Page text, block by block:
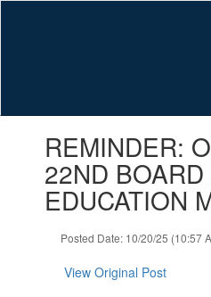
slides.REMINDER:
22ND
EDUCATION
Posted Date: 10/20/25 (10:57
View Original Post